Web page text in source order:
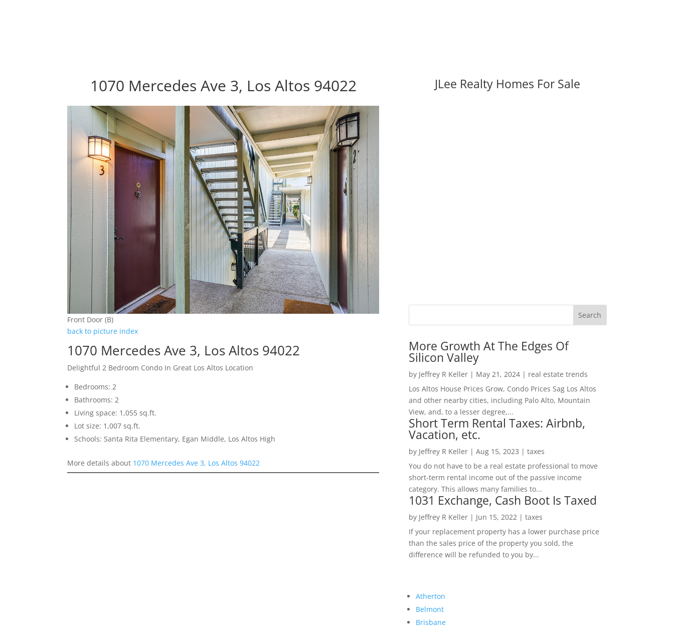
1070 Mercedes Ave 3, Los Altos 94022
Front Door (B)
back to picture index
1070 Mercedes Ave 3, Los Altos 94022
Delightful 2 Bedroom Condo In Great Los Altos Location
Bedrooms: 2
Bathrooms: 2
Living space: 1,055 sq.ft.
Lot size: 1,007 sq.ft.
Schools: Santa Rita Elementary, Egan Middle, Los Altos High
More details about 1070 Mercedes Ave 3, Los Altos 94022
JLee Realty Homes For Sale
More Growth At The Edges Of
Silicon Valley
by Jeffrey R Keller| May 21, 2024| real estate trends
Los Altos House Prices Grow, Condo Prices Sag Los Altos
and other nearby cities, including Palo Alto, Mountain
View, and, to a lesser degree,...
Short Term Rental Taxes: Airbnb,
Vacation, etc.
by Jeffrey R Keller| Aug 15, 2023 | taxes
You do not have to be a real estate professional to move
short-term rental income out of the passive income
category. This allows many families to...
1031 Exchange, Cash Boot Is Taxed
by Jeffrey R Keller| Jun 15, 2022 | taxes
If your replacement property has a lower purchase price
than the sales price of the property you sold, the
difference will be refunded to you by...
Atherton
Belmont
Brisbane